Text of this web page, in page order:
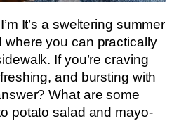
It’s a sweltering summer
where you can practically
If you’re craving
and bursting with
What are some
potato salad and mayo-